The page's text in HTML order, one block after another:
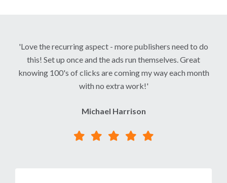
'Love the recurring aspect - more publishers need to do
this! Set up once and the ads run themselves. Great
knowing 100's of clicks are coming my way each month
with no extra work!'
Michael Harrison